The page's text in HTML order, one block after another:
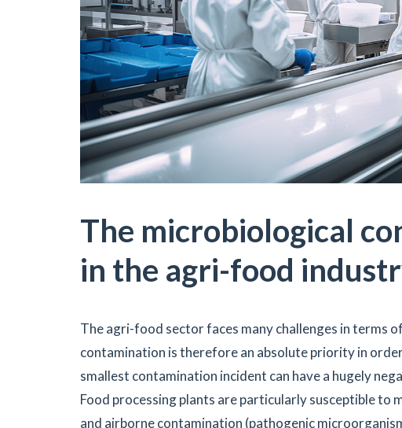
The microbiological
in the agri-food
The agri-food sector faces many challenges in terms
contamination is therefore an absolute priority in
smallest contamination incident can have a hugely
Food processing plants are particularly susceptible
and airborne contamination (pathogenic